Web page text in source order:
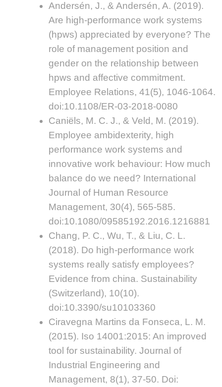
Andersén, J., & Andersén, A. (2019).
Are high-performance work systems
(hpws) appreciated by everyone? The
role of management position and
gender on the relationship between
hpws and affective commitment.
Employee Relations, 41(5), 1046-1064.
doi:10.1108/ER-03-2018-0080
Caniëls, M. C. J., & Veld, M. (2019).
Employee ambidexterity, high
performance work systems and
innovative work behaviour: How much
balance do we need? International
Journal of Human Resource
Management, 30(4), 565-585.
doi:10.1080/09585192.2016.1216881
Chang, P. C., Wu, T., & Liu, C. L.
(2018). Do high-performance work
systems really satisfy employees?
Evidence from china. Sustainability
(Switzerland), 10(10).
doi:10.3390/su10103360
Ciravegna Martins da Fonseca, L. M.
(2015). Iso 14001:2015: An improved
tool for sustainability. Journal of
Industrial Engineering and
Management, 8(1), 37-50. Doi: